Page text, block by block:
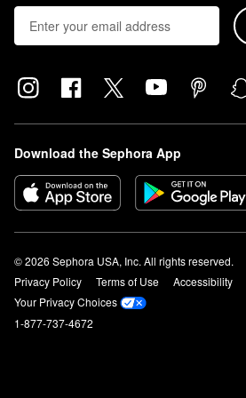
Download the Sephora App
© 2026 Sephora USA, Inc. All rights reserved.
Privacy Policy
Terms of Use Accessibility
Your Privacy Choices
1-877-737-4672